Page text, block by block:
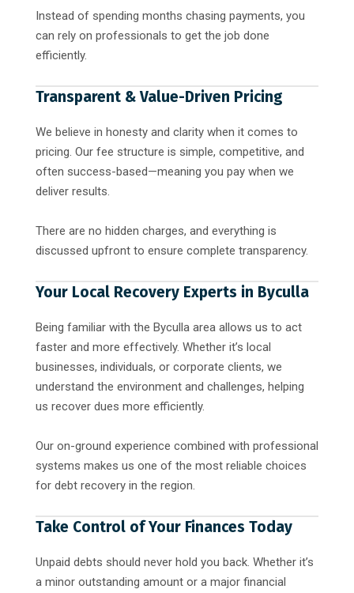
Instead of spending months chasing payments, you
can rely on professionals to get the job done
efficiently.
Transparent & Value-Driven Pricing
We believe in honesty and clarity when it comes to
pricing. Our fee structure is simple, competitive, and
often success-based—meaning you pay when we
deliver results.
There are no hidden charges, and everything is
discussed upfront to ensure complete transparency.
Your Local Recovery Experts in Byculla
Being familiar with the Byculla area allows us to act
faster and more effectively. Whether it’s local
businesses, individuals, or corporate clients, we
understand the environment and challenges, helping
us recover dues more efficiently.
Our on-ground experience combined with professional
systems makes us one of the most reliable choices
for debt recovery in the region.
Take Control of Your Finances Today
Unpaid debts should never hold you back. Whether it’s
a minor outstanding amount or a major financial